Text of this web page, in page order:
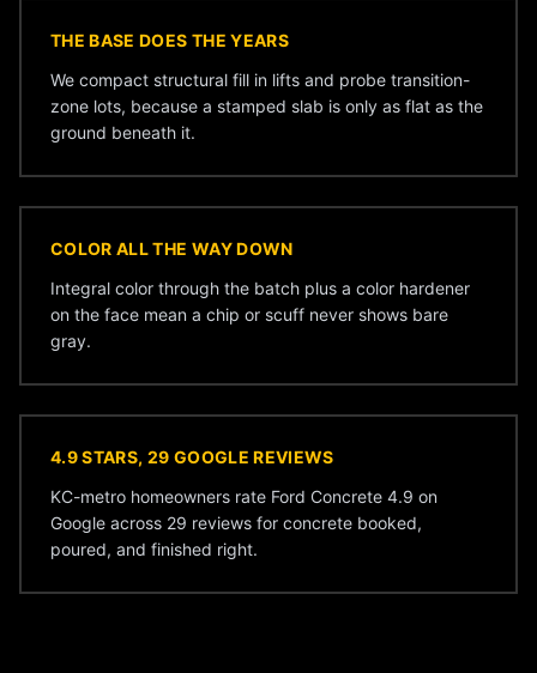
THE BASE DOES THE YEARS
We compact structural fill in lifts and probe transition-
zone lots, because a stamped slab is only as flat as the
ground beneath it.
COLOR ALL THE WAY DOWN
Integral color through the batch plus a color hardener
on the face mean a chip or scuff never shows bare
gray.
4.9 STARS, 29 GOOGLE REVIEWS
KC-metro homeowners rate Ford Concrete 4.9 on
Google across 29 reviews for concrete booked,
poured, and finished right.